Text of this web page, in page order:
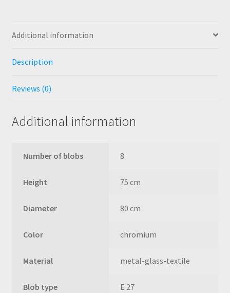
Additional information
Description
Reviews (0)
Additional information
Number of blobs 8
Height 75 cm
Diameter 80 cm
Color chromium
Material metal-glass-textile
Blob type E 27